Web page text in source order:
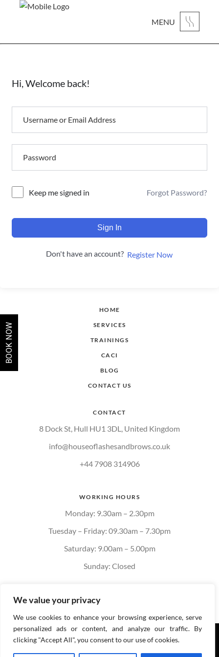
We value your privacy
We use cookies to enhance your browsing experience, serve
personalized ads or content, and analyze our traffic. By
clicking "Accept All", you consent to our use of cookies.
MENU
Hi, Welcome back!
Alternative:
Keep me signed in Forgot Password?
Sign In
Don't have an account? Register Now
HOME
SERVICES
TRAININGS
CACI
BLOG
CONTACT US
CONTACT
8 Dock St, Hull HU1 3DL, United Kingdom
info@houseoflashesandbrows.co.uk
+44 7908 314906
WORKING HOURS
Monday: 9.30am – 2.30pm
Tuesday – Friday: 09.30am – 7.30pm
Saturday: 9.00am – 5.00pm
Sunday: Closed
Privacy policy
Cookie
BOOK NOW